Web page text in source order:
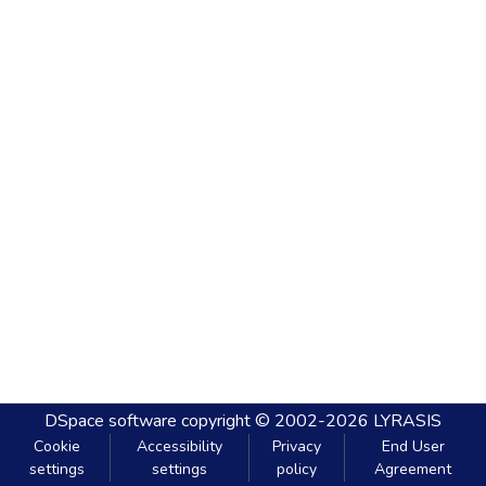
DSpace software copyright © 2002-2026 LYRASIS
Cookie
settings
Accessibility
settings
Privacy
policy
End User
Agreement